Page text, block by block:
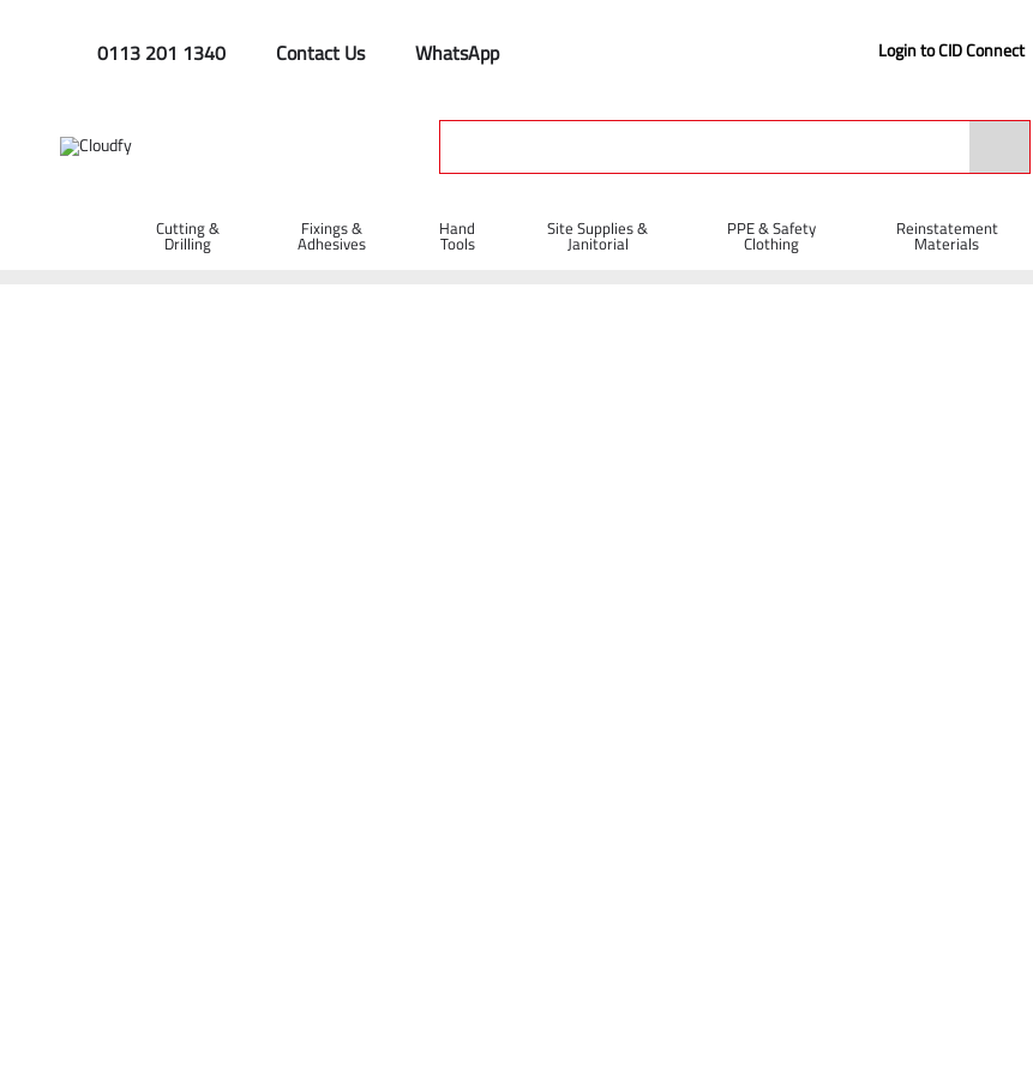
0113 201 1340 Contact Us WhatsApp Login to CID Connect
Cutting &
Drilling
Fixings &
Adhesives
Hand
Tools
Site Supplies &
Janitorial
PPE & Safety
Clothing
Reinstatement
Materials